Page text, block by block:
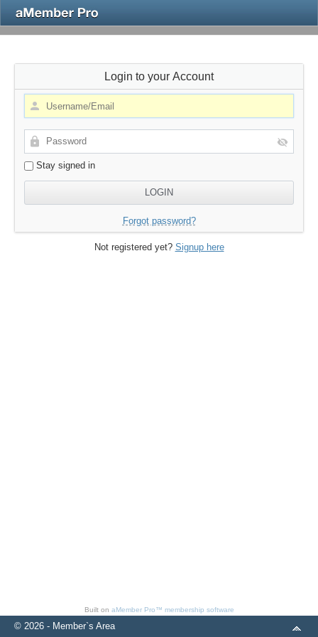
Login to your Account
Stay signed in
Forgot password?
Not registered yet? Signup here
Built on aMember Pro™ membership software
© 2026 - Member`s Area